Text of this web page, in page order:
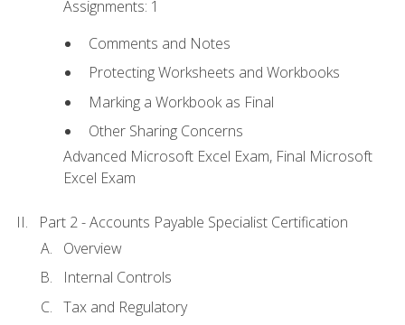
Assignments: 1
Comments and Notes
Protecting Worksheets and Workbooks
Marking a Workbook as Final
Other Sharing Concerns
Advanced Microsoft Excel Exam, Final Microsoft
Excel Exam
Part 2 - Accounts Payable Specialist Certification
Overview
Internal Controls
Tax and Regulatory